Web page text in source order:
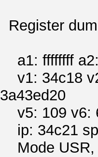
Register
a1: ffffffff
v1: 34c18
3a43ed20
v5: 109 v6:
ip: 34c21
Mode USR,